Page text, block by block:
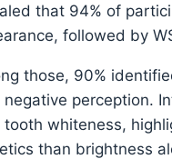
that 94% of
followed by
those, 90%
negative perception.
tooth whiteness,
than brightness